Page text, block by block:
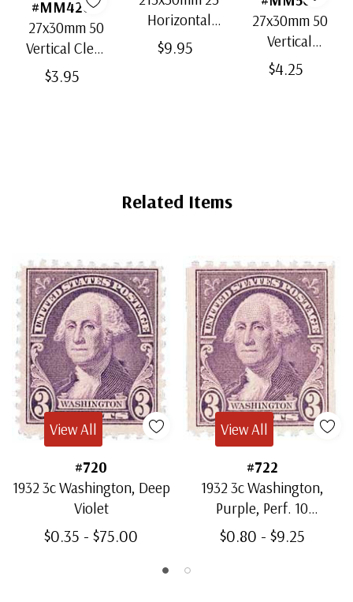
#MM4200
27x30mm 50
Vertical Clear
Bottom-Weld
$3.95
Horizontal
Strip Black
$9.95
27x30mm 50
Vertical
Black Split-
$4.25
Related Items
#720
1932 3c Washington, Deep
Violet
$0.35 - $75.00
View All
#722
1932 3c Washington,
Purple, Perf. 10
Horizontally
$0.80 - $9.25
View All